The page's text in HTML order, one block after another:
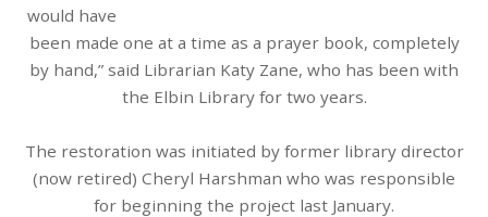
would have
been made one at a time as a prayer book, completely
by hand,” said Librarian Katy Zane, who has been with
the Elbin Library for two years.
The restoration was initiated by former library director
(now retired) Cheryl Harshman who was responsible
for beginning the project last January.